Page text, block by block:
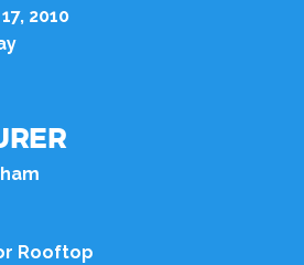
2010
Rooftop